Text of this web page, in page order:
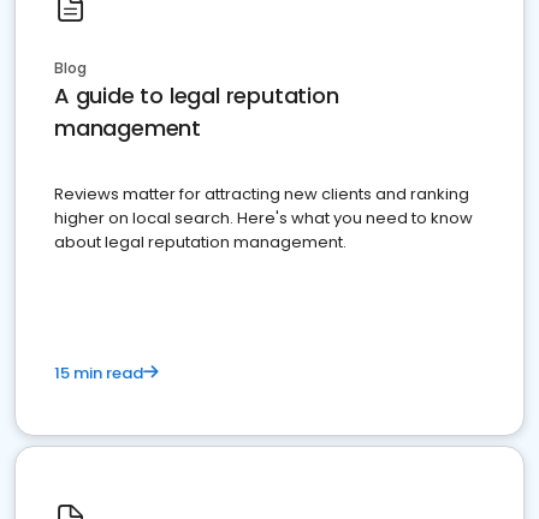
Blog
A guide to legal reputation
management
Reviews matter for attracting new clients and ranking
higher on local search. Here's what you need to know
about legal reputation management.
15 min read